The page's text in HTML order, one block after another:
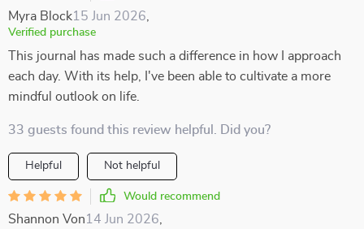
Myra Block15 Jun 2026
Verified purchase
This journal has made such a difference in how I approach
each day. With its help, I've been able to cultivate a more
mindful outlook on life.
33 guests found this review helpful. Did you?
Helpful Not helpful
Would recommend
Shannon Von14 Jun 2026